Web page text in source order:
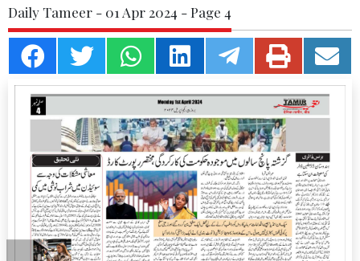
Daily Tameer - 01 Apr 2024 - Page 4